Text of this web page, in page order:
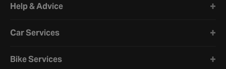
Help & Advice
Car Services
Bike Services